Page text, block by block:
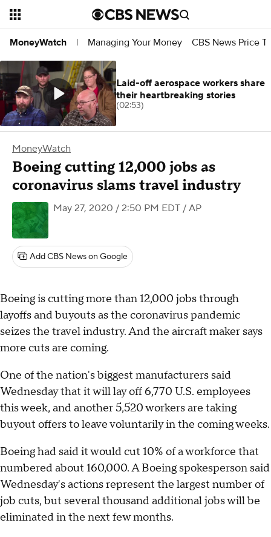
MoneyWatch | Managing Your Money CBS News Price
MoneyWatch
Boeing cutting 12,000 jobs as
coronavirus slams travel industry
May 27, 2020 / 2:50 PM EDT / AP
Add CBS News on Google
Boeing is cutting more than 12,000 jobs through
layoffs and buyouts as the coronavirus pandemic
seizes the travel industry. And the aircraft maker says
more cuts are coming.
One of the nation's biggest manufacturers said
Wednesday that it will lay off 6,770 U.S. employees
this week, and another 5,520 workers are taking
buyout offers to leave voluntarily in the coming weeks.
Boeing had said it would cut 10% of a workforce that
numbered about 160,000. A Boeing spokesperson said
Wednesday's actions represent the largest number of
job cuts, but several thousand additional jobs will be
eliminated in the next few months.
Laid-off aerospace workers share
their heartbreaking stories
(02:53)